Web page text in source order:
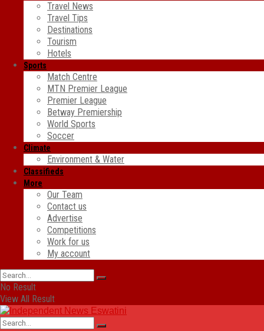
Travel News
Travel Tips
Destinations
Tourism
Hotels
Sports
Match Centre
MTN Premier League
Premier League
Betway Premiership
World Sports
Soccer
Climate
Environment & Water
Classifieds
More
Our Team
Contact us
Advertise
Competitions
Work for us
My account
No Result
View All Result